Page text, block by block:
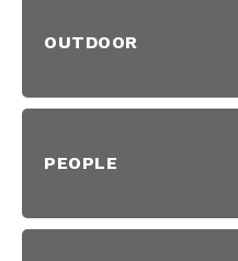
OUTDOOR
PEOPLE